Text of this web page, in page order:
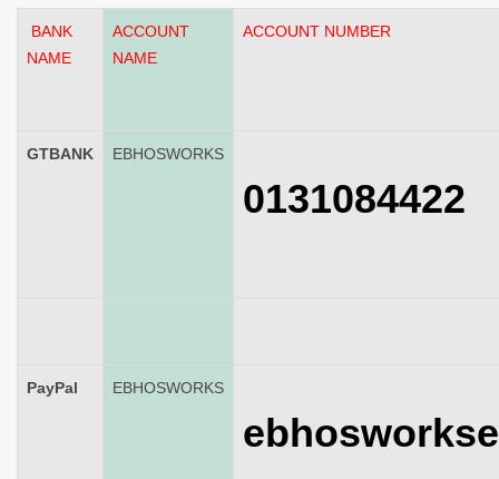
BANK
NAME
ACCOUNT
NAME
ACCOUNT NUMBER
GTBANK EBHOSWORKS
0131084422
PayPal EBHOSWORKS